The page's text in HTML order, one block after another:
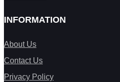
INFORMATION
About Us
Contact Us
Privacy Policy